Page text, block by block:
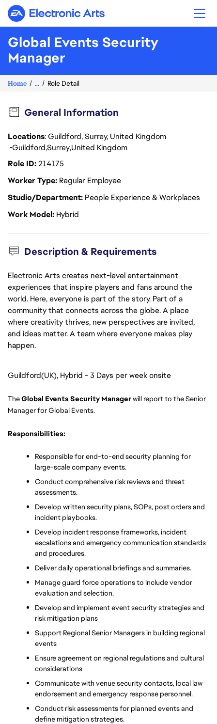
Electronic Arts
Global Events Security
Manager
Home ... Role Detail
General Information
Locations: Guildford, Surrey, United Kingdom
GuildfordSurreyUnited Kingdom
Role ID214175
Worker Type Regular Employee
Studio/Department People Experience & Workplaces
Work Model Hybrid
Description & Requirements
Electronic Arts creates next-level entertainment
experiences that inspire players and fans around the
world. Here, everyone is part of the story. Part of a
community that connects across the globe. A place
where creativity thrives, new perspectives are invited,
and ideas matter. A team where everyone makes play
happen.
Guildford(UK), Hybrid - 3 Days per week onsite
The Global Events Security Manager will report to the Senior
Manager for Global Events.
Responsibilities:
Responsible for end-to-end security planning for
large-scale company events.
Conduct comprehensive risk reviews and threat
assessments.
Develop written security plans, SOPs, post orders and
incident playbooks.
Develop incident response frameworks, incident
escalations and emergency communication standards
and procedures.
Deliver daily operational briefings and summaries.
Manage guard force operations to include vendor
evaluation and selection.
Develop and implement event security strategies and
risk mitigation plans
Support Regional Senior Managers in building regional
events
Ensure agreement on regional regulations and cultural
considerations
Communicate with venue security contacts, local law
endorsement and emergency response personnel.
Conduct risk assessments for planned events and
define mitigation strategies.